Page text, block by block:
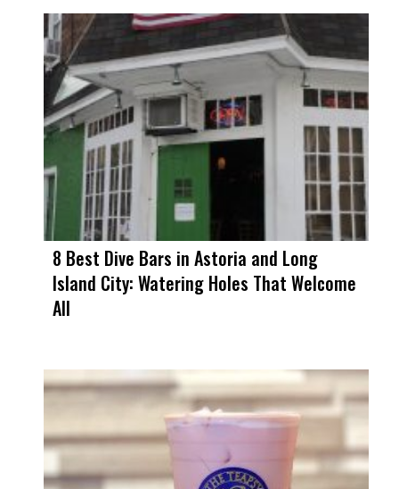
8 Best Dive Bars in Astoria and Long
Island City: Watering Holes That Welcome
All